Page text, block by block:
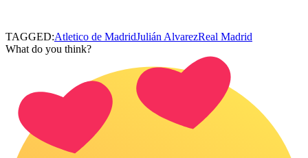
TAGGED:Atletico de MadridJulián AlvarezReal Madrid
What do you think?